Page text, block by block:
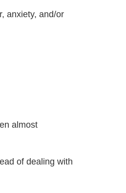
anxiety, and/or
almost
of dealing with